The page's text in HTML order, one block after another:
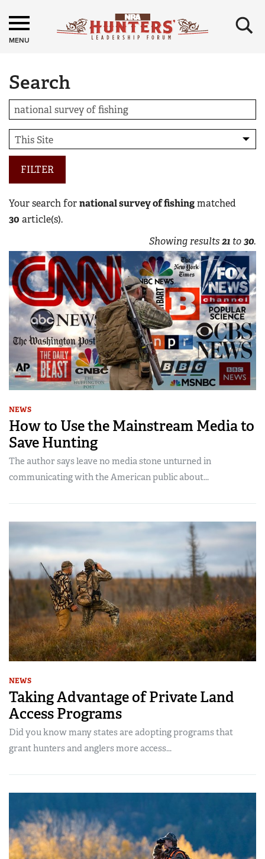
MENU ×
Search
FILTER
Your search fornational survey of fishingmatched
30 article(s).
Showing results21 to30.
NEWS
How to Use the Mainstream Media to
Save Hunting
The author says leave no media stone unturned in
communicating with the American public about...
NEWS
Taking Advantage of Private Land
Access Programs
Did you know many states are adopting programs that
grant hunters and anglers more access...